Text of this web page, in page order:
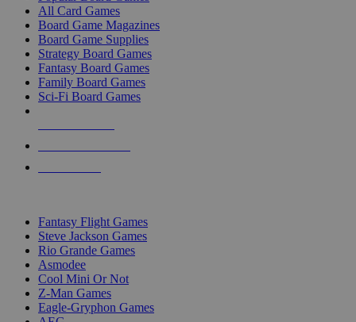
All Card Games
Board Game Magazines
Board Game Supplies
Strategy Board Games
Fantasy Board Games
Family Board Games
Sci-Fi Board Games
Fantasy Flight Games
Steve Jackson Games
Rio Grande Games
Asmodee
Cool Mini Or Not
Z-Man Games
Eagle-Gryphon Games